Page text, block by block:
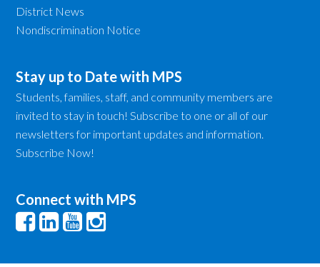
District News
Nondiscrimination Notice
Stay up to Date with MPS
Students, families, staff, and community members are
invited to stay in touch! Subscribe to one or all of our
newsletters for important updates and information.
Subscribe Now!
Connect with MPS